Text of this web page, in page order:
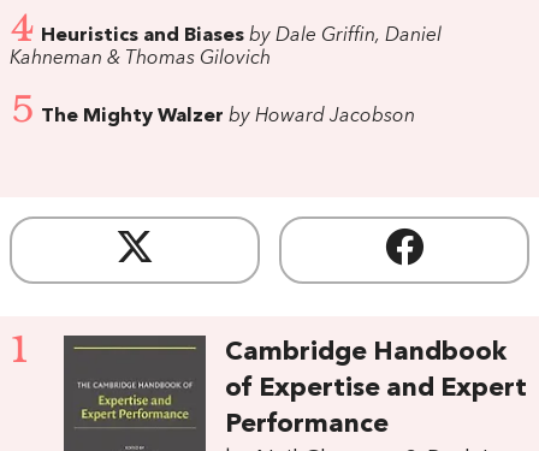
4 Heuristics and Biases by Dale Griffin, Daniel
Kahneman & Thomas Gilovich
5 The Mighty Walzer by Howard Jacobson
1
Cambridge Handbook
of Expertise and Expert
Performance